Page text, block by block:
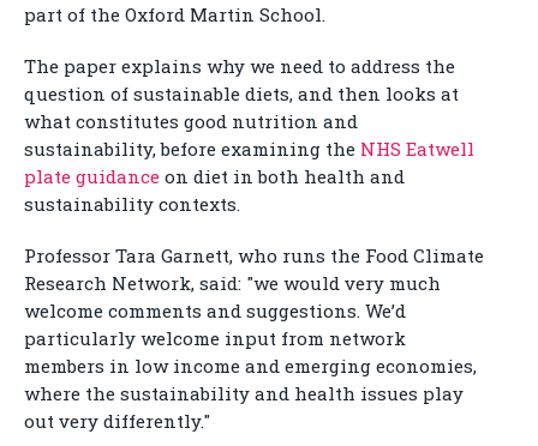
part of the Oxford Martin School.
The paper explains why we need to address the
question of sustainable diets, and then looks at
what constitutes good nutrition and
sustainability, before examining the NHS Eatwell
plate guidance on diet in both health and
sustainability contexts.
Professor Tara Garnett, who runs the Food Climate
Research Network, said: "we would very much
welcome comments and suggestions. We’d
particularly welcome input from network
members in low income and emerging economies,
where the sustainability and health issues play
out very differently."